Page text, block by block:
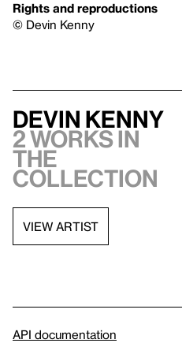
Rights and reproductions
© Devin Kenny
Devin Kenny
2 works in
the
collection
VIEW ARTIST
API documentation